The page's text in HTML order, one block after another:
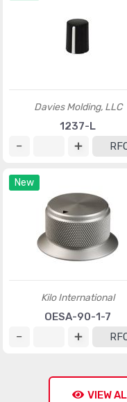
Davies Molding, LLC
1237-L
New
Kilo International
OESA-90-1-7
VIEW